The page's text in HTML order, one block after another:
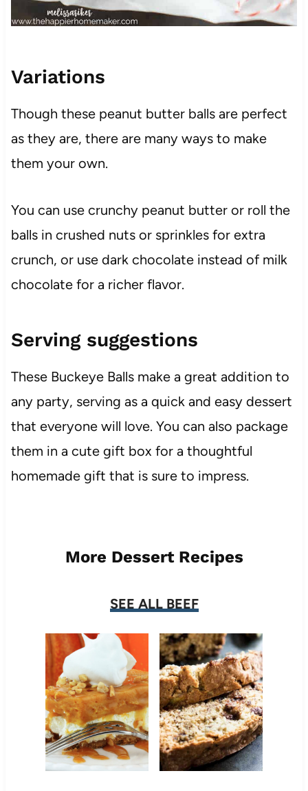
Variations
Though these peanut butter balls are perfect
as they are, there are many ways to make
them your own.
You can use crunchy peanut butter or roll the
balls in crushed nuts or sprinkles for extra
crunch, or use dark chocolate instead of milk
chocolate for a richer flavor.
Serving suggestions
These Buckeye Balls make a great addition to
any party, serving as a quick and easy dessert
that everyone will love. You can also package
them in a cute gift box for a thoughtful
homemade gift that is sure to impress.
More Dessert Recipes
SEE ALL BEEF